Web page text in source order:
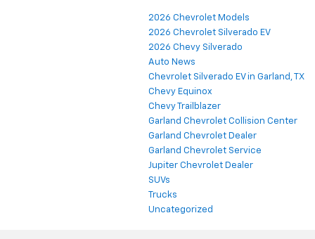
2026 Chevrolet Models
2026 Chevrolet Silverado EV
2026 Chevy Silverado
Auto News
Chevrolet Silverado EV in Garland, TX
Chevy Equinox
Chevy Trailblazer
Garland Chevrolet Collision Center
Garland Chevrolet Dealer
Garland Chevrolet Service
Jupiter Chevrolet Dealer
SUVs
Trucks
Uncategorized